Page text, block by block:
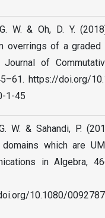
W. & Oh, D. Y.
overrings of a graded
Journal of
https://doi.org/
1-45
W. & Sahandi, P.
which are
in Algebra,
10.1080/